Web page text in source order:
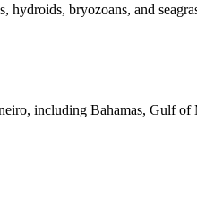
hydroids, bryozoans, and
including Bahamas, Gulf